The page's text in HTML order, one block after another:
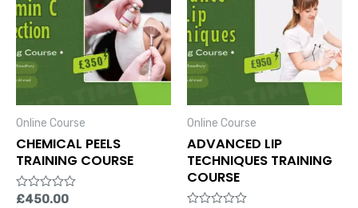
Online Course
CHEMICAL PEELS
TRAINING COURSE
Rated
£450.00
Online Course
ADVANCED LIP
TECHNIQUES TRAINING
COURSE